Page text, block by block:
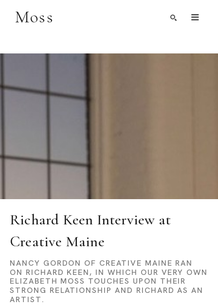
Moss
Richard Keen Interview at
Creative Maine
NANCY GORDON OF CREATIVE MAINE RAN
ON RICHARD KEEN, IN WHICH OUR VERY OWN
ELIZABETH MOSS TOUCHES UPON THEIR
STRONG RELATIONSHIP AND RICHARD AS AN
ARTIST.